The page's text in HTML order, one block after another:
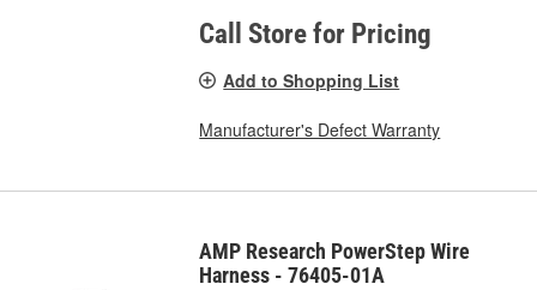
Call Store for Pricing
Add to Shopping List
Manufacturer's Defect Warranty
AMP Research PowerStep Wire
Harness - 76405-01A